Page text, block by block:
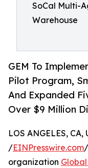
SoCal Multi-
Warehouse
GEM To
Pilot Program,
And Expanded
Over $9 Million
LOS ANGELES, CA,
/EINPresswire.com
organization